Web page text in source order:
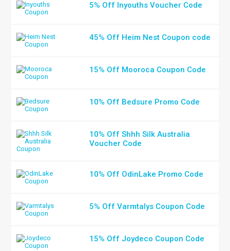
5% Off Inyouths Voucher Code
45% Off Heim Nest Coupon code
15% Off Mooroca Coupon Code
10% Off Bedsure Promo Code
10% Off Shhh Silk Australia
Voucher Code
10% Off OdinLake Promo Code
5% Off Varmtalys Coupon Code
15% Off Joydeco Coupon Code